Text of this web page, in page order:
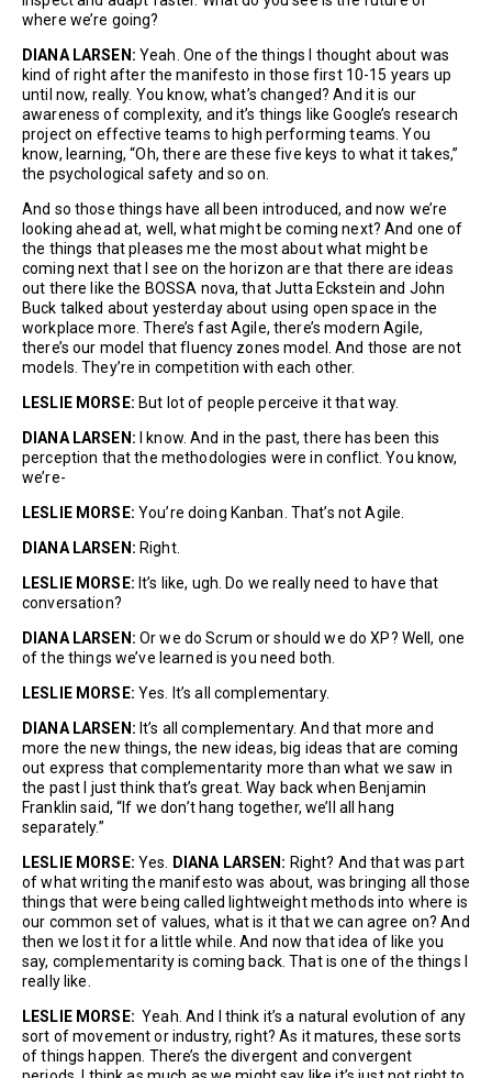
where we’re going?
DIANA LARSEN: Yeah. One of the things I thought about was
kind of right after the manifesto in those first 10-15 years up
until now, really. You know, what’s changed? And it is our
awareness of complexity, and it’s things like Google’s research
project on effective teams to high performing teams. You
know, learning, “Oh, there are these five keys to what it takes,”
the psychological safety and so on.
And so those things have all been introduced, and now we’re
looking ahead at, well, what might be coming next? And one of
the things that pleases me the most about what might be
coming next that I see on the horizon are that there are ideas
out there like the BOSSA nova, that Jutta Eckstein and John
Buck talked about yesterday about using open space in the
workplace more. There’s fast Agile, there’s modern Agile,
there’s our model that fluency zones model. And those are not
models. They’re in competition with each other.
LESLIE MORSE: But lot of people perceive it that way.
DIANA LARSEN: I know. And in the past, there has been this
perception that the methodologies were in conflict. You know,
we’re-
LESLIE MORSE: You’re doing Kanban. That’s not Agile.
DIANA LARSEN: Right.
LESLIE MORSE: It’s like, ugh. Do we really need to have that
conversation?
DIANA LARSEN: Or we do Scrum or should we do XP? Well, one
of the things we’ve learned is you need both.
LESLIE MORSE: Yes. It’s all complementary.
DIANA LARSEN: It’s all complementary. And that more and
more the new things, the new ideas, big ideas that are coming
out express that complementarity more than what we saw in
the past I just think that’s great. Way back when Benjamin
Franklin said, “If we don’t hang together, we’ll all hang
separately.”
LESLIE MORSE: Yes. DIANA LARSEN: Right? And that was part
of what writing the manifesto was about, was bringing all those
things that were being called lightweight methods into where is
our common set of values, what is it that we can agree on? And
then we lost it for a little while. And now that idea of like you
say, complementarity is coming back. That is one of the things I
really like.
LESLIE MORSE: Yeah. And I think it’s a natural evolution of any
sort of movement or industry, right? As it matures, these sorts
of things happen. There’s the divergent and convergent